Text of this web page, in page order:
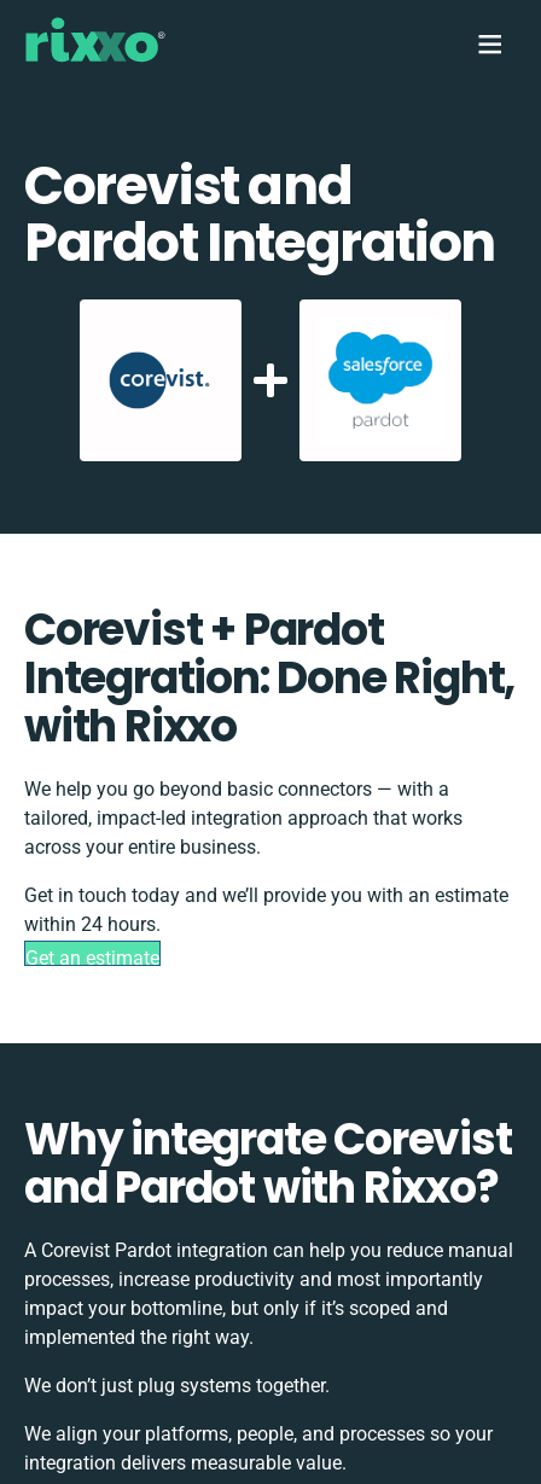
Corevist and
Pardot Integration
Corevist + Pardot
Integration: Done Right,
with Rixxo
We help you go beyond basic connectors — with a
tailored, impact-led integration approach that works
across your entire business.
Get in touch today and we’ll provide you with an estimate
within 24 hours.
Get an estimate
Why integrate Corevist
and Pardot with Rixxo?
A Corevist Pardot integration can help you reduce manual
processes, increase productivity and most importantly
impact your bottomline, but only if it’s scoped and
implemented the right way.
We don’t just plug systems together.
We align your platforms, people, and processes so your
integration delivers measurable value.